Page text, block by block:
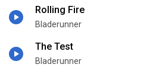
Rolling Fire
Bladerunner
The Test
Bladerunner